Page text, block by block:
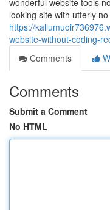
wonderful website tools
looking site with utterly no
https://
website-without-coding-
Comments
Comments
Submit a Comment
No HTML